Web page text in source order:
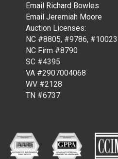
Email Richard Bowles
Email Jeremiah Moore
Auction Licenses:
NC #8805, #9786, #10023
NC Firm #8790
SC #4395
VA #2907004068
WV #2128
TN #6737